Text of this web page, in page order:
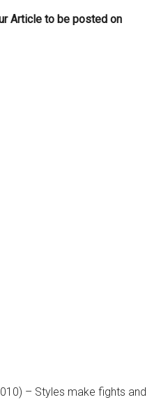
Article to be posted on
– Styles make fights and